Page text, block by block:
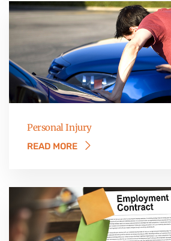
Personal Injury
READ MORE